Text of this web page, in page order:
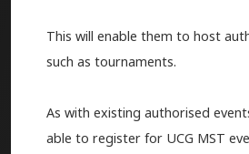
This will enable them to host
such as tournaments.
As with existing authorised
able to register for UCG MST